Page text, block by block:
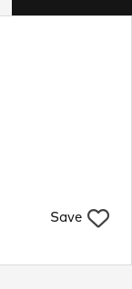
Save